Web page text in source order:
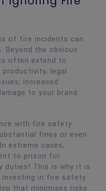
of fire incidents can
Beyond the obvious
often extend to
legal
increased
to your brand
with fire safety
fines or even
extreme cases,
to prison for
duties! This is why it is
in fire safety
that minimises risks